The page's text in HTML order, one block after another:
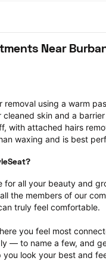
Near
removal using a warm
skin and a
with attached hairs
waxing and is best
for all your beauty and
the members of our
truly feel comfortable.
you feel most
— to name a few, and
you look your best and